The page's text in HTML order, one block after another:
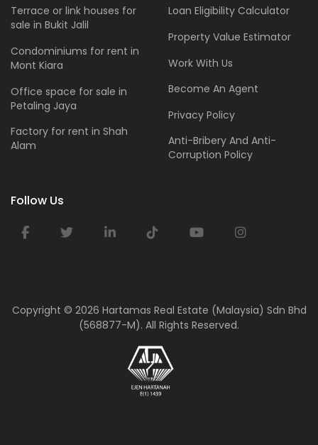
Terrace or link houses for
sale in Bukit Jalil
Condominiums for rent in
Mont Kiara
Office space for sale in
Petaling Jaya
Factory for rent in Shah
Alam
Loan Eligibility Calculator
Property Value Estimator
Work With Us
Become An Agent
Privacy Policy
Anti-Bribery And Anti-
Corruption Policy
Follow Us
Copyright © 2026 Hartamas Real Estate (Malaysia) Sdn Bhd
(568877-M). All Rights Reserved.